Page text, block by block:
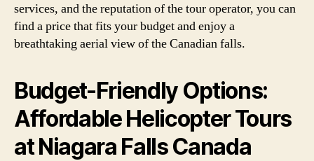
services, and the reputation of the tour operator, you can
find a price that fits your budget and enjoy a
breathtaking aerial view of the Canadian falls.
Budget-Friendly Options:
Affordable Helicopter Tours
at Niagara Falls Canada